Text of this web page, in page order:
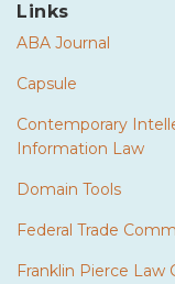
Links
ABA Journal
Capsule
Contemporary
Information Law
Domain Tools
Federal Trade
Franklin Pierce Law